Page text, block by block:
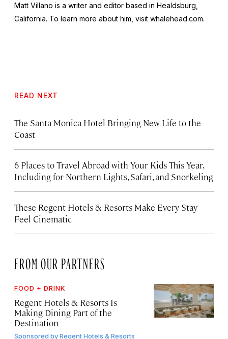
Matt Villano is a writer and editor based in Healdsburg,
California. To learn more about him, visit whalehead.com.
READ NEXT
The Santa Monica Hotel Bringing New Life to the
Coast
6 Places to Travel Abroad with Your Kids This Year,
Including for Northern Lights, Safari, and Snorkeling
These Regent Hotels & Resorts Make Every Stay
Feel Cinematic
FROM OUR PARTNERS
FOOD + DRINK
Regent Hotels & Resorts Is
Making Dining Part of the
Destination
Sponsored byRegent Hotels & Resorts